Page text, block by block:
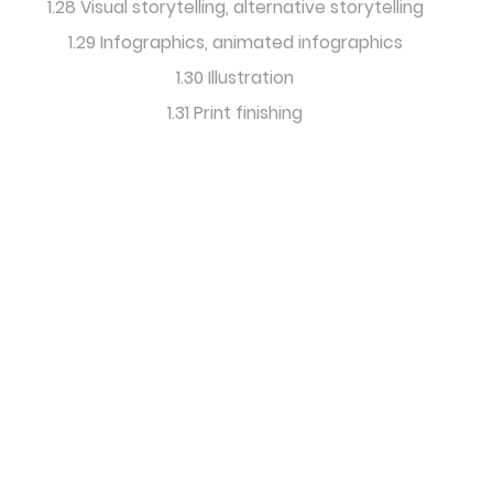
1.28 Visual storytelling, alternative storytelling
1.29 Infographics, animated infographics
1.30 Illustration
1.31 Print finishing